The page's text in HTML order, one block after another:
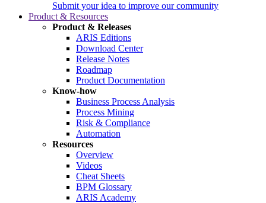
Submit your idea to improve our community
Product & Resources
Product & Releases
ARIS Editions
Download Center
Release Notes
Roadmap
Product Documentation
Know-how
Business Process Analysis
Process Mining
Risk & Compliance
Automation
Resources
Overview
Videos
Cheat Sheets
BPM Glossary
ARIS Academy